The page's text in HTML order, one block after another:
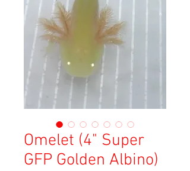
Omelet (4" Super
GFP Golden Albino)